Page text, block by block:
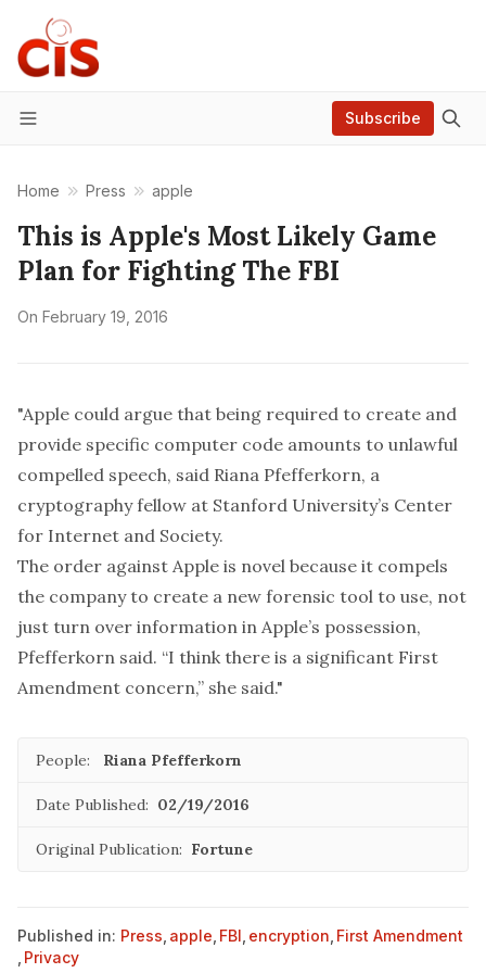
Menu
Subscribe
Home Press apple
This is Apple's Most Likely Game
Plan for Fighting The FBI
On February 19, 2016
"Apple could argue that being required to create and
provide specific computer code amounts to unlawful
compelled speech, said Riana Pfefferkorn, a
cryptography fellow at Stanford University’s Center
for Internet and Society.
The order against Apple is novel because it compels
the company to create a new forensic tool to use, not
just turn over information in Apple’s possession,
Pfefferkorn said. “I think there is a significant First
Amendment concern,” she said."
People: Riana Pfefferkorn
Date Published: 02/19/2016
Original Publication: Fortune
Published in: Press apple FBI encryption First Amendment
Privacy